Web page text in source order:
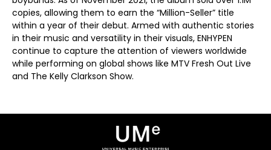
copies, allowing them to earn the “Million-Seller” title
within a year of their debut. Armed with authentic stories
in their music and versatility in their visuals, ENHYPEN
continue to capture the attention of viewers worldwide
while performing on global shows like MTV Fresh Out Live
and The Kelly Clarkson Show.